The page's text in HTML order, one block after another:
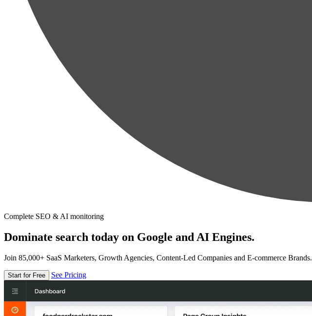
Complete SEO & AI monitoring
Dominate search today on Google and AI Engines.
Join 85,000+ SaaS Marketers, Growth Agencies, Content-Led Companies and E-commerce Brands.
Start for Free See Pricing